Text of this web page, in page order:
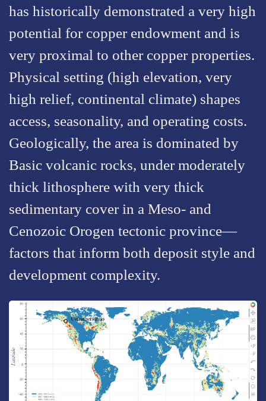
has historically demonstrated a very high
potential for copper endowment and is
very proximal to other copper properties.
Physical setting (high elevation, very
high relief, continental climate) shapes
access, seasonality, and operating costs.
Geologically, the area is dominated by
Basic volcanic rocks, under moderately
thick lithosphere with very thick
sedimentary cover in a Meso- and
Cenozoic Orogen tectonic province—
factors that inform both deposit style and
development complexity.